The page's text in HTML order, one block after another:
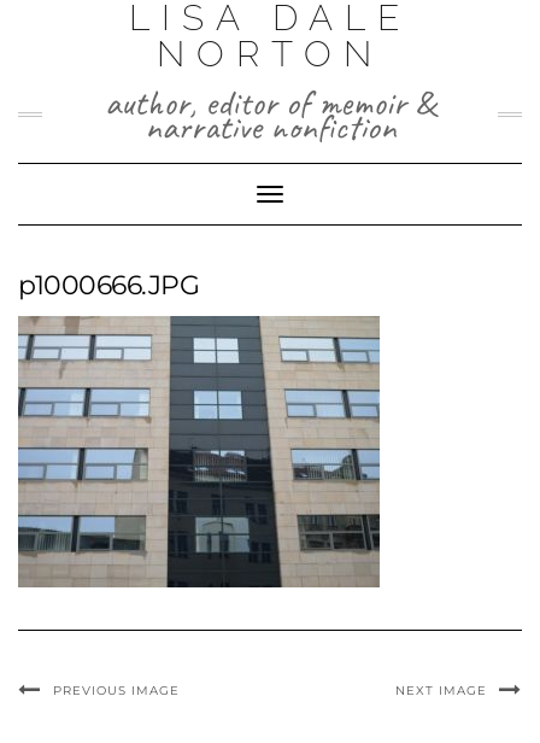
LISA DALE
NORTON
author, editor of memoir &
narrative nonfiction
Toggle
Navigation
p1000666.JPG
PREVIOUS IMAGE NEXT IMAGE